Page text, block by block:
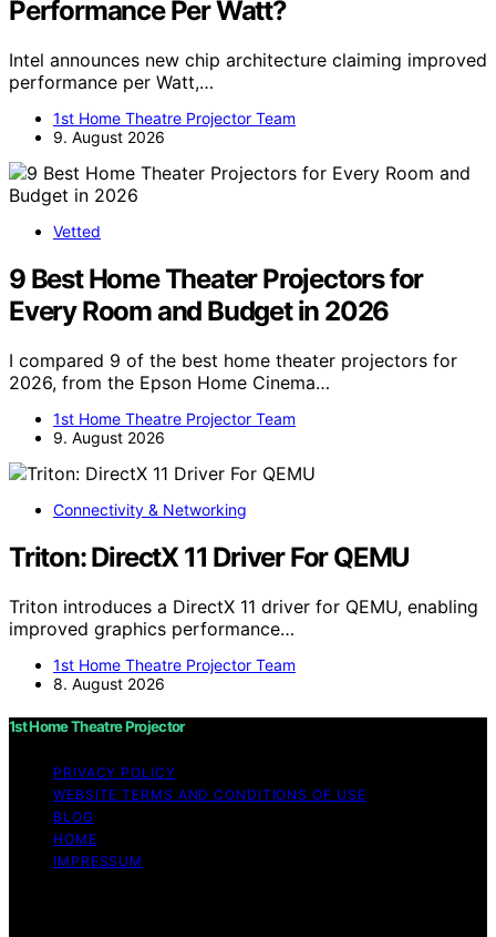
Performance Per Watt?
Intel announces new chip architecture claiming improved
performance per Watt,…
1st Home Theatre Projector Team
9. August 2026
Vetted
9 Best Home Theater Projectors for
Every Room and Budget in 2026
I compared 9 of the best home theater projectors for
2026, from the Epson Home Cinema…
1st Home Theatre Projector Team
9. August 2026
Connectivity & Networking
Triton: DirectX 11 Driver For QEMU
Triton introduces a DirectX 11 driver for QEMU, enabling
improved graphics performance…
1st Home Theatre Projector Team
8. August 2026
1st Home Theatre Projector
PRIVACY POLICY
WEBSITE TERMS AND CONDITIONS OF USE
BLOG
HOME
IMPRESSUM